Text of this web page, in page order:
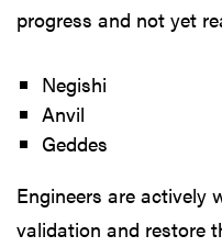
progress and not yet
Negishi
Anvil
Geddes
Engineers are actively
validation and restore